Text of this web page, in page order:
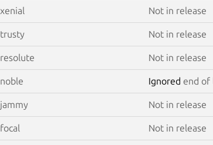
xenial Not in release
trusty Not in release
resolute Not in release
noble Ignored end of
jammy Not in release
focal Not in release